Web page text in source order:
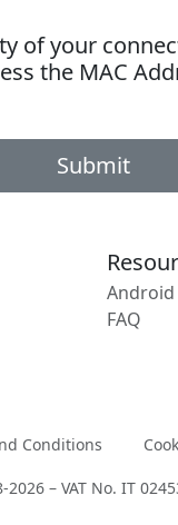
of your
the MAC
Submit
Android
FAQ
Conditions
– VAT No. IT